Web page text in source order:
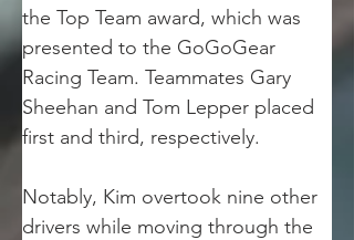
the Top Team award, which was
presented to the GoGoGear
Racing Team. Teammates Gary
Sheehan and Tom Lepper placed
first and third, respectively.
Notably, Kim overtook nine other
drivers while moving through the